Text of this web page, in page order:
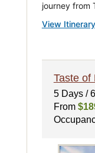
journey from
View
Taste of
5 Days /
From